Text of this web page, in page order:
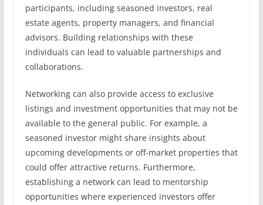
participants, including seasoned investors, real
estate agents, property managers, and financial
advisors. Building relationships with these
individuals can lead to valuable partnerships and
collaborations.
Networking can also provide access to exclusive
listings and investment opportunities that may not be
available to the general public. For example, a
seasoned investor might share insights about
upcoming developments or off-market properties that
could offer attractive returns. Furthermore,
establishing a network can lead to mentorship
opportunities where experienced investors offer